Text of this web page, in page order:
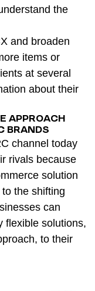
the
and broaden
items or
at several
about their
APPROACH
BRANDS
channel today
rivals because
solution
the shifting
can
flexible solutions,
to their